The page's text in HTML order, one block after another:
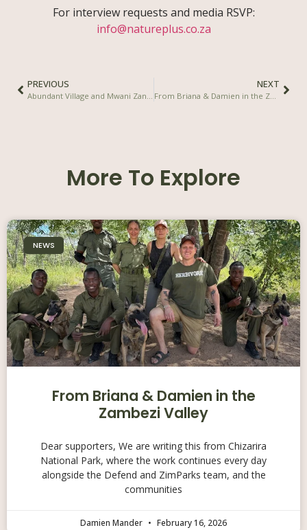
For interview requests and media RSVP:
info@natureplus.co.za
PREVIOUS
Abundant Village and Mwani Zanzibar Sign Agreement to Support the Launch of ReGen Zanzibar
NEXT
From Briana & Damien in the Zambezi Valley
More To Explore
NEWS
From Briana & Damien in the
Zambezi Valley
Dear supporters, We are writing this from Chizarira
National Park, where the work continues every day
alongside the Defend and ZimParks team, and the
communities
Damien Mander February 16, 2026